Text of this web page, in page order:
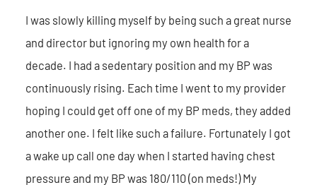
I was slowly killing myself by being such a great nurse
and director but ignoring my own health for a
decade. I had a sedentary position and my BP was
continuously rising. Each time I went to my provider
hoping I could get off one of my BP meds, they added
another one. I felt like such a failure. Fortunately I got
a wake up call one day when I started having chest
pressure and my BP was 180/110 (on meds!) My